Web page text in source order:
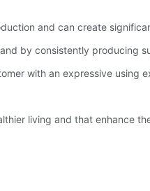
and can create
by consistently producing
with an expressive using
living and that enhance